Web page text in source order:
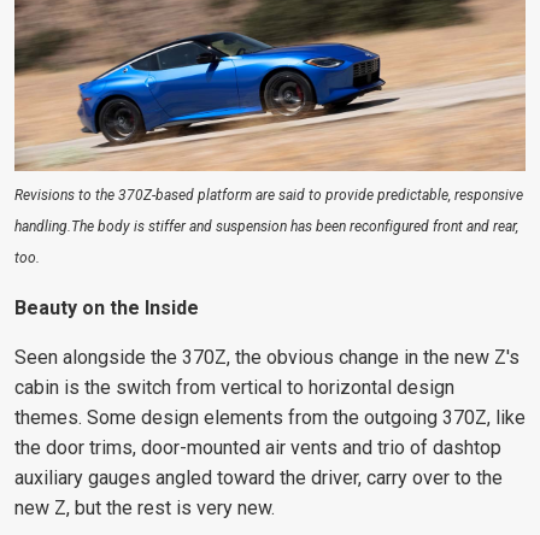
Revisions to the 370Z-based platform are said to provide predictable, responsive
handling.The body is stiffer and suspension has been reconfigured front and rear,
too.
Beauty on the Inside
Seen alongside the 370Z, the obvious change in the new Z's
cabin is the switch from vertical to horizontal design
themes. Some design elements from the outgoing 370Z, like
the door trims, door-mounted air vents and trio of dashtop
auxiliary gauges angled toward the driver, carry over to the
new Z, but the rest is very new.